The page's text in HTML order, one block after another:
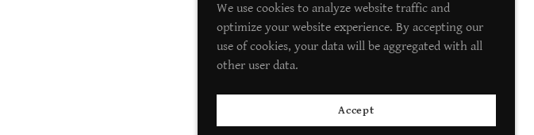
We use cookies to analyze website traffic and
optimize your website experience. By accepting our
use of cookies, your data will be aggregated with all
other user data.
Accept